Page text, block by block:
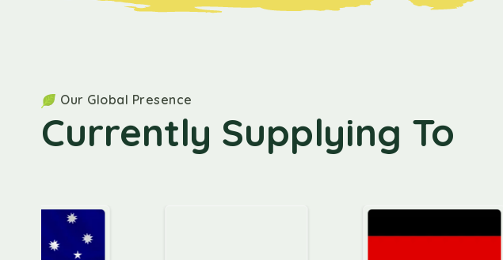
Our Global Presence
Currently Supplying To